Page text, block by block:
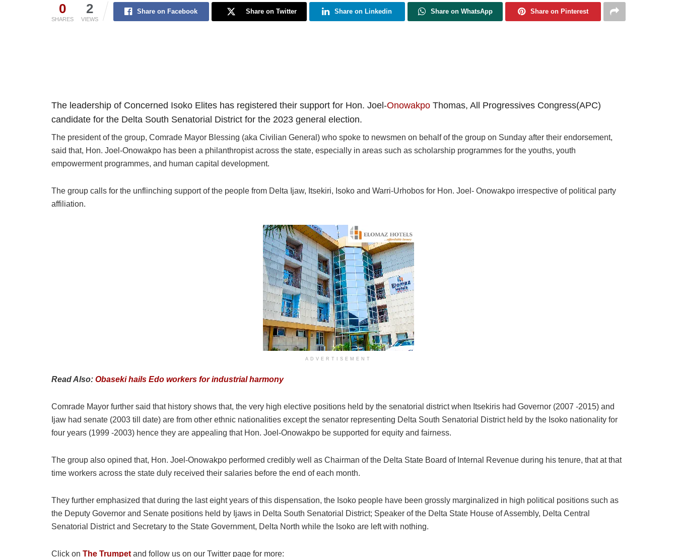
0
SHARES
2
VIEWS
Share on Facebook Share on Twitter Share on Linkedin Share on WhatsApp Share on Pinterest
The leadership of Concerned Isoko Elites has registered their support for Hon. Joel-Onowakpo Thomas, All Progressives Congress(APC)
candidate for the Delta South Senatorial District for the 2023 general election.
The president of the group, Comrade Mayor Blessing (aka Civilian General) who spoke to newsmen on behalf of the group on Sunday after their endorsement,
said that, Hon. Joel-Onowakpo has been a philanthropist across the state, especially in areas such as scholarship programmes for the youths, youth
empowerment programmes, and human capital development.
The group calls for the unflinching support of the people from Delta Ijaw, Itsekiri, Isoko and Warri-Urhobos for Hon. Joel- Onowakpo irrespective of political party
affiliation.
ADVERTISEMENT
Read Also: Obaseki hails Edo workers for industrial harmony
Comrade Mayor further said that history shows that, the very high elective positions held by the senatorial district when Itsekiris had Governor (2007 -2015) and
Ijaw had senate (2003 till date) are from other ethnic nationalities except the senator representing Delta South Senatorial District held by the Isoko nationality for
four years (1999 -2003) hence they are appealing that Hon. Joel-Onowakpo be supported for equity and fairness.
The group also opined that, Hon. Joel-Onowakpo performed credibly well as Chairman of the Delta State Board of Internal Revenue during his tenure, that at that
time workers across the state duly received their salaries before the end of each month.
They further emphasized that during the last eight years of this dispensation, the Isoko people have been grossly marginalized in high political positions such as
the Deputy Governor and Senate positions held by Ijaws in Delta South Senatorial District; Speaker of the Delta State House of Assembly, Delta Central
Senatorial District and Secretary to the State Government, Delta North while the Isoko are left with nothing.
Click on The Trumpet and follow us on our Twitter page for more: